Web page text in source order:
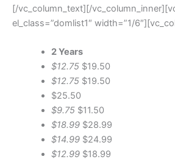
[/vc_column_text][/
el_class=”domlist1″ width=”1/
2 Years
$12.75$19.50
$12.75$19.50
$25.50
$9.75$11.50
$18.99$28.99
$14.99$24.99
$12.99$18.99